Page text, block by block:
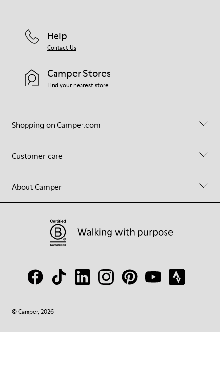
Shopping on Camper.com
Customer care
About Camper
Help
Contact Us
Camper Stores
Find your nearest store
© Camper, 2026